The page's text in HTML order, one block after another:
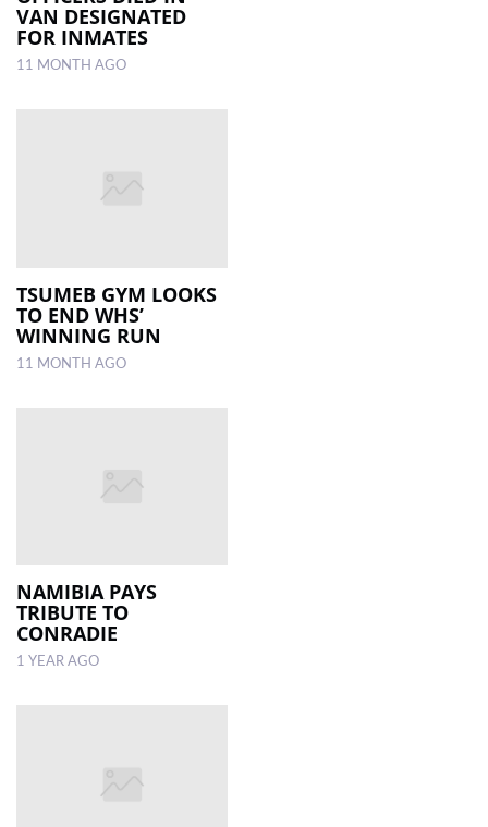
VAN DESIGNATED
FOR INMATES
11 MONTH AGO
TSUMEB GYM LOOKS
TO END WHS’
WINNING RUN
11 MONTH AGO
NAMIBIA PAYS
TRIBUTE TO
CONRADIE
1 YEAR AGO